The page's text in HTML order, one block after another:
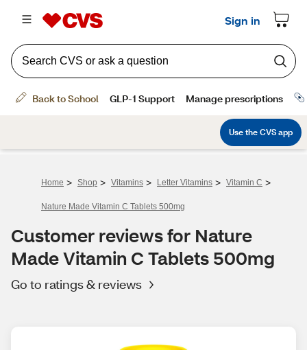
Home > Shop > Vitamins > Letter Vitamins > Vitamin C >
Nature Made Vitamin C Tablets 500mg
Customer reviews for Nature
Made Vitamin C Tablets 500mg
Go to ratings & reviews